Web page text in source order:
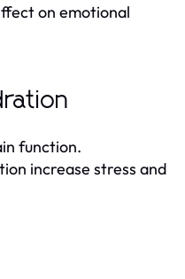
on emotional
function.
increase stress and